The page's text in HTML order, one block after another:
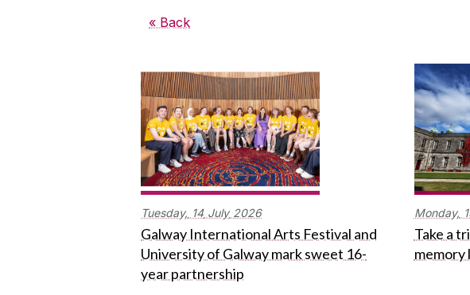
« Back
Tuesday, 14 July 2026
Galway International Arts Festival and
University of Galway mark sweet 16-
year partnership
Monday,
Take a
memory